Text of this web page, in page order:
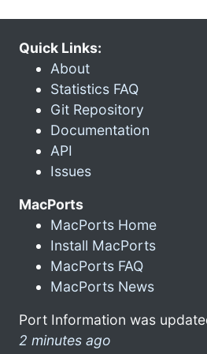
Quick Links:
About
Statistics FAQ
Git Repository
Documentation
API
Issues
MacPorts
MacPorts Home
Install MacPorts
MacPorts FAQ
MacPorts News
Port Information was
2 minutes ago